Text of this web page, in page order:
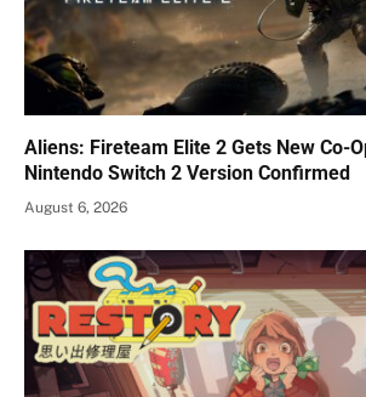
Aliens: Fireteam Elite 2 Gets New Co-
Nintendo Switch 2 Version Confirmed
August 6, 2026